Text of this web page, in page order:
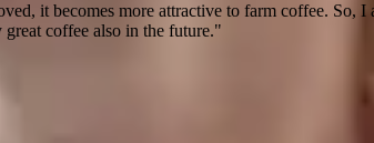
it becomes more attractive to farm coffee.
coffee also in the future."